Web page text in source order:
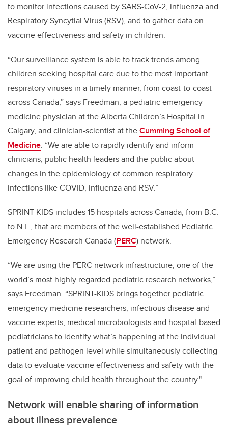
to monitor infections caused by SARS-CoV-2, influenza and
Respiratory Syncytial Virus (RSV), and to gather data on
vaccine effectiveness and safety in children.
“Our surveillance system is able to track trends among
children seeking hospital care due to the most important
respiratory viruses in a timely manner, from coast-to-coast
across Canada,” says Freedman, a pediatric emergency
medicine physician at the Alberta Children’s Hospital in
Calgary, and clinician-scientist at theCumming School of
Medicine. “We are able to rapidly identify and inform
clinicians, public health leaders and the public about
changes in the epidemiology of common respiratory
infections like COVID, influenza and RSV.”
SPRINT-KIDS includes 15 hospitals across Canada, from B.C.
to N.L., that are members of the well-established Pediatric
Emergency Research Canada (PERC) network.
“We are using the PERC network infrastructure, one of the
world’s most highly regarded pediatric research networks,”
says Freedman. “SPRINT-KIDS brings together pediatric
emergency medicine researchers, infectious disease and
vaccine experts, medical microbiologists and hospital-based
pediatricians to identify what’s happening at the individual
patient and pathogen level while simultaneously collecting
data to evaluate vaccine effectiveness and safety with the
goal of improving child health throughout the country."
Network will enable sharing of information
about illness prevalence